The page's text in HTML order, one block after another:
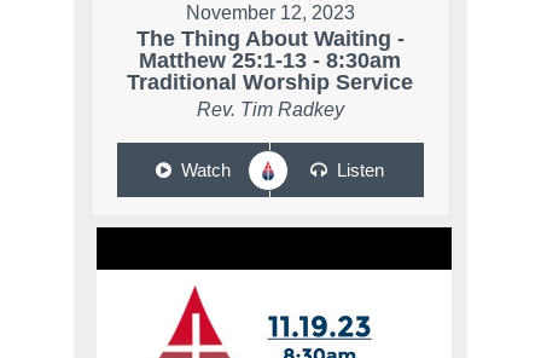
November 12, 2023
The Thing About Waiting -
Matthew 25:1-13 - 8:30am
Traditional Worship Service
Rev. Tim Radkey
Watch Listen